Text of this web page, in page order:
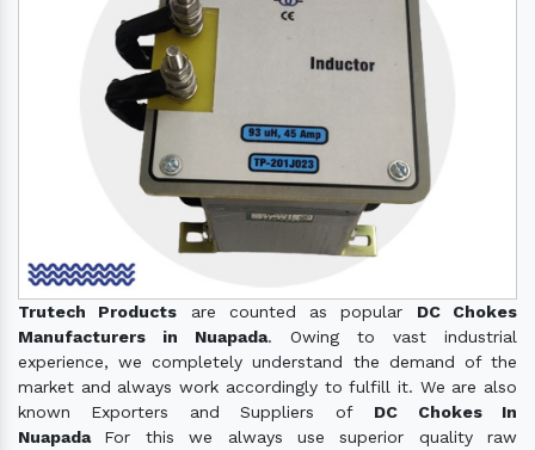
Trutech Products are counted as popular DC Chokes
Manufacturers in Nuapada. Owing to vast industrial
experience, we completely understand the demand of the
market and always work accordingly to fulfill it. We are also
known Exporters and Suppliers of DC Chokes In
Nuapada For this we always use superior quality raw